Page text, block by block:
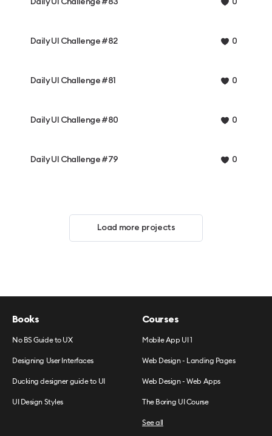
Daily UI Challenge #83 0
Daily UI Challenge #82 0
Daily UI Challenge #81 0
Daily UI Challenge #80 0
Daily UI Challenge #79 0
Load more projects
Books
No BS Guide to UX
Designing User Interfaces
Ducking designer guide to UI
UI Design Styles
Courses
Mobile App UI 1
Web Design - Landing Pages
Web Design - Web Apps
The Boring UI Course
See all